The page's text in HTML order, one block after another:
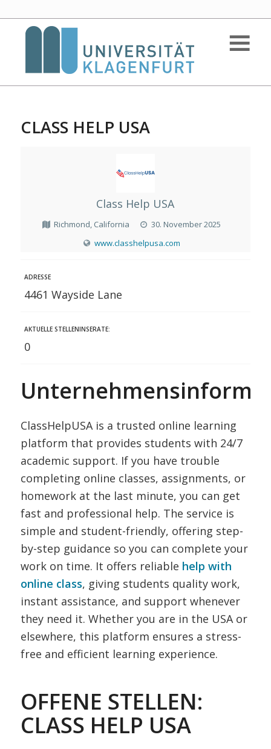
CLASS HELP USA
Class Help USA
Richmond, California
30. November 2025
www.classhelpusa.com
ADRESSE
4461 Wayside Lane
AKTUELLE STELLENINSERATE:
0
ClassHelpUSA is a trusted online learning
platform that provides students with 24/7
academic support. If you have trouble
completing online classes, assignments, or
homework at the last minute, you can get
fast and professional help. The service is
simple and student-friendly, offering step-
by-step guidance so you can complete your
work on time. It offers reliable help with
online class, giving students quality work,
instant assistance, and support whenever
they need it. Whether you are in the USA or
elsewhere, this platform ensures a stress-
free and efficient learning experience.
OFFENE STELLEN:
CLASS HELP USA